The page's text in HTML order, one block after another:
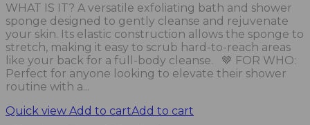
WHAT IS IT? A versatile exfoliating bath and shower
sponge designed to gently cleanse and rejuvenate
your skin. Its elastic construction allows the sponge to
stretch, making it easy to scrub hard-to-reach areas
like your back for a full-body cleanse. 🤎 FOR WHO:
Perfect for anyone looking to elevate their shower
routine with a...
Quick view Add to cartAdd to cart